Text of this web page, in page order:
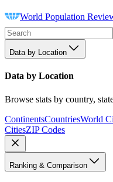
World Population
Data by Location
Data by Location
Browse stats by country,
ContinentsCountriesWorld
CitiesZIP Codes
Ranking & Comparison